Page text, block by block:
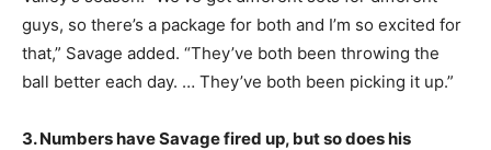
guys, so there’s a package for both and I’m so excited for
that,” Savage added. “They’ve both been throwing the
ball better each day. … They’ve both been picking it up.”
3. Numbers have Savage fired up, but so does his